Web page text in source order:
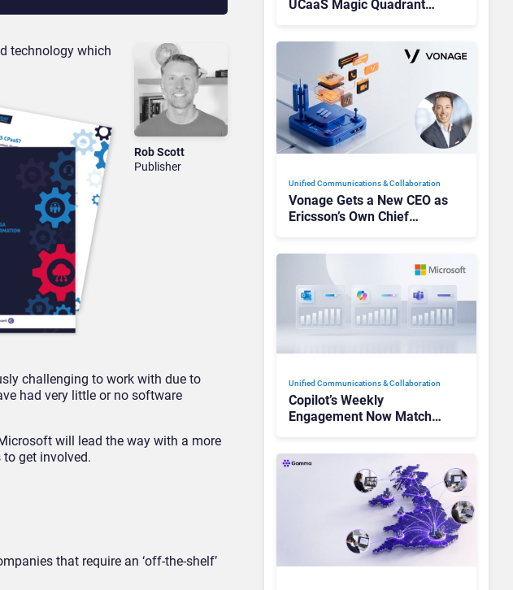
Rob Scott
Publisher
technology which
challenging to work with due to
had very little or no software
will lead the way with a more
to get involved.
that require an ‘off-the-shelf’
UCaaS Magic Quadrant
Unified Communications & Collaboration
Vonage Gets a New CEO as
Ericsson’s Own Chief
Unified Communications & Collaboration
Copilot’s Weekly
Engagement Now Matches
There